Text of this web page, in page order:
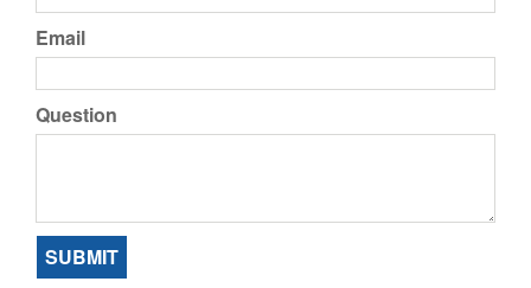
Email
Question